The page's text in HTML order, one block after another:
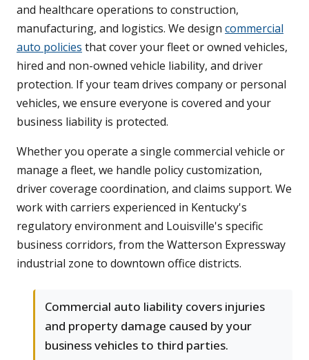
and healthcare operations to construction,
manufacturing, and logistics. We design commercial
auto policies that cover your fleet or owned vehicles,
hired and non-owned vehicle liability, and driver
protection. If your team drives company or personal
vehicles, we ensure everyone is covered and your
business liability is protected.
Whether you operate a single commercial vehicle or
manage a fleet, we handle policy customization,
driver coverage coordination, and claims support. We
work with carriers experienced in Kentucky's
regulatory environment and Louisville's specific
business corridors, from the Watterson Expressway
industrial zone to downtown office districts.
Commercial auto liability covers injuries
and property damage caused by your
business vehicles to third parties.